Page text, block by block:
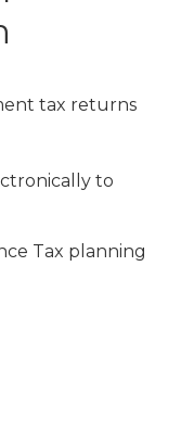
tax returns
to
Tax planning